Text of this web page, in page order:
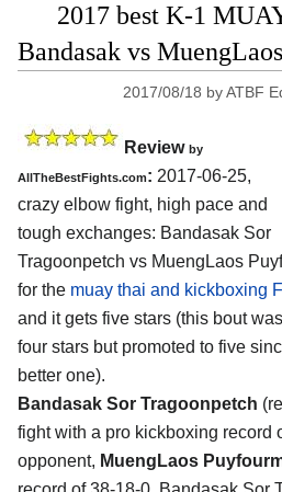
2017 best K-1
Bandasak vs
2017/08/18 byATBF
Review by
AllTheBestFights.com: 2017-06-25,
crazy elbow fight, high pace and
tough exchanges: Bandasak Sor
Tragoonpetch vs MuengLaos
for the muay thai and kickboxing
and it gets five stars (this bout
four stars but promoted to five
better one).
Bandasak Sor Tragoonpetch
fight with a pro kickboxing record
opponent, MuengLaos